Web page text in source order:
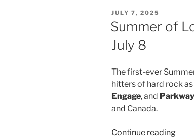
JULY 7, 2025
Summer of
July 8
The first-ever
hitters of hard rock
Engage, and
and Canada.
Continue reading